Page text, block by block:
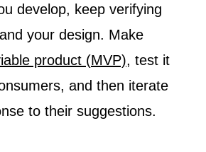
develop, keep verifying
your design. Make
product (MVP), test it
and then iterate
to their suggestions.